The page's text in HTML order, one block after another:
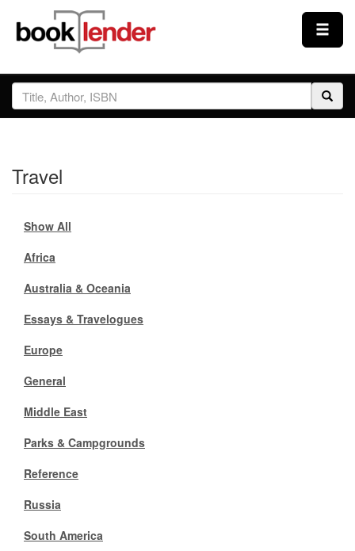
Close
Sign In
Prices & Plans
How It Works
Testimonials
Sign Up
Gift Center
Travel
Show All
Africa
Australia & Oceania
Essays & Travelogues
Europe
General
Middle East
Parks & Campgrounds
Reference
Russia
South America